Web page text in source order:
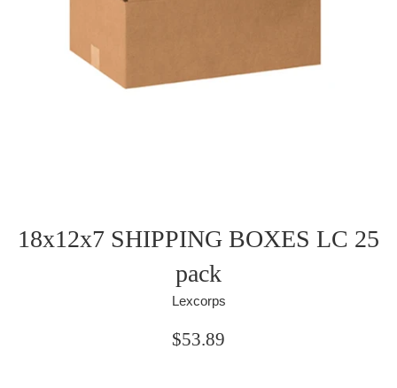
18x12x7 SHIPPING BOXES LC 25
pack
Lexcorps
Regular
$53.89